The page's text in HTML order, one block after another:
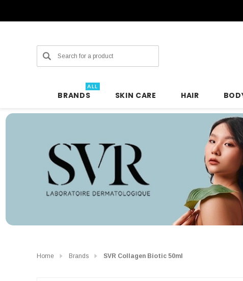
Search
BRANDS
ALL
SKIN CARE HAIR
Home Brands SVR Collagen Biotic 50ml